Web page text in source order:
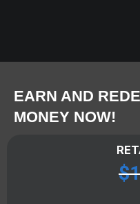
EARN AND
MONEY NOW!
$